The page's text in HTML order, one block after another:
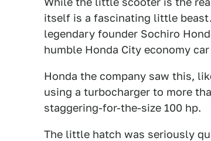
itself is a fascinating little
legendary founder Sochiro
humble Honda City economy
Honda the company saw this,
using a turbocharger to more
staggering-for-the-size 100 hp.
The little hatch was seriously